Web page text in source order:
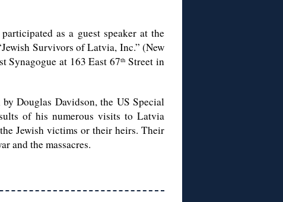
as a guest speaker at the
Survivors of Latvia, Inc.” (New
Synagogue at 163 East 67th Street in
Douglas Davidson, the US Special
of his numerous visits to Latvia
Jewish victims or their heirs. Their
and the massacres.